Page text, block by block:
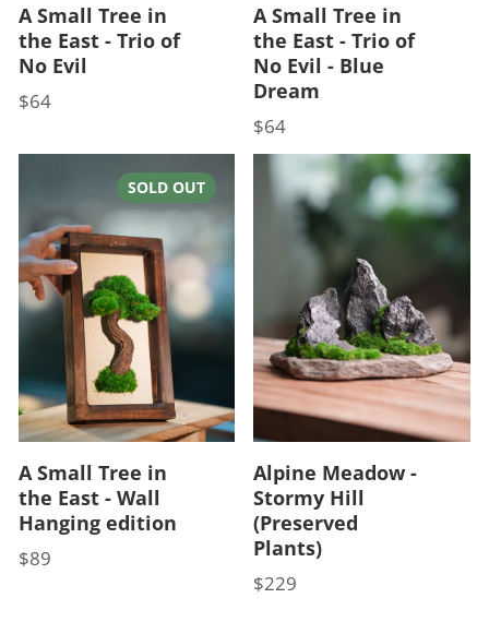
A Small Tree in
the East - Trio of
No Evil
Price
$64
A Small Tree in
the East - Trio of
No Evil - Blue
Dream
Price
$64
SOLD OUT
A Small Tree in
the East - Wall
Hanging edition
Price
$89
Alpine Meadow -
Stormy Hill
(Preserved
Plants)
Price
$229